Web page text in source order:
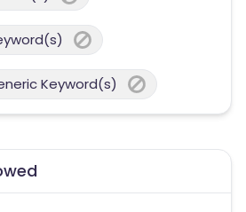
Keyword(s)